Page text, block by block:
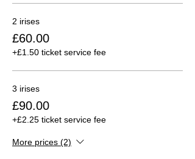
2 irises
£60.00
+£1.50 ticket service fee
3 irises
£90.00
+£2.25 ticket service fee
More prices (2)